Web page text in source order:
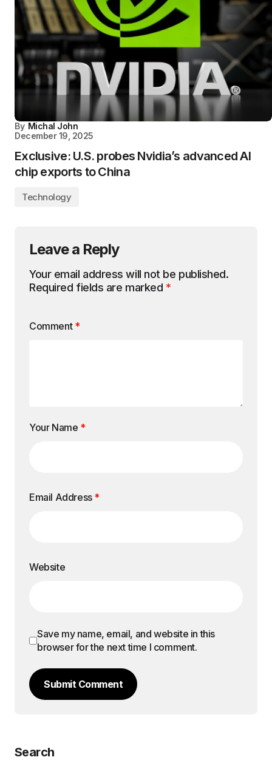
By Michal John
December 19, 2025
Exclusive: U.S. probes Nvidia’s advanced AI
chip exports to China
Technology
Leave a Reply
Your email address will not be published.
Required fields are marked *
Comment *
Your Name *
Email Address *
Website
Save my name, email, and website in this
browser for the next time I comment.
Submit Comment
Search